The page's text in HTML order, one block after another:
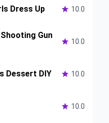
Dress Up  10.0
Gun
 10.0
Dessert DIY  10.0
 10.0